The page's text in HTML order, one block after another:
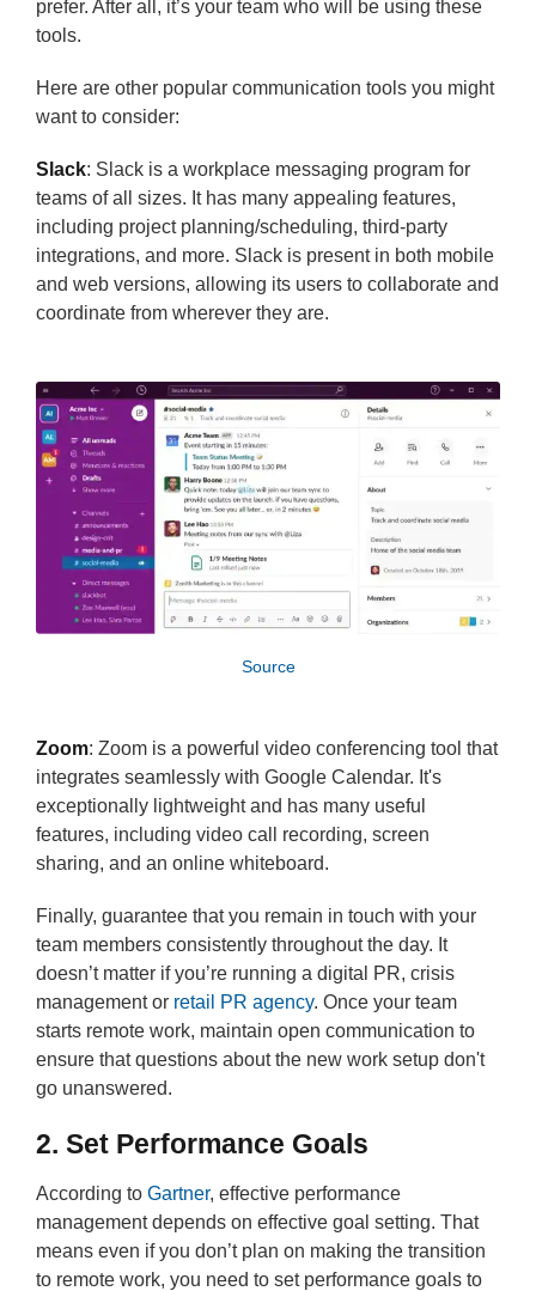
prefer. After all, it’s your team who will be using these
tools.
Here are other popular communication tools you might
want to consider:
Slack: Slack is a workplace messaging program for
teams of all sizes. It has many appealing features,
including project planning/scheduling, third-party
integrations, and more. Slack is present in both mobile
and web versions, allowing its users to collaborate and
coordinate from wherever they are.
Source
Zoom: Zoom is a powerful video conferencing tool that
integrates seamlessly with Google Calendar. It's
exceptionally lightweight and has many useful
features, including video call recording, screen
sharing, and an online whiteboard.
Finally, guarantee that you remain in touch with your
team members consistently throughout the day. It
doesn’t matter if you’re running a digital PR, crisis
management or retail PR agency. Once your team
starts remote work, maintain open communication to
ensure that questions about the new work setup don't
go unanswered.
2. Set Performance Goals
According to Gartner, effective performance
management depends on effective goal setting. That
means even if you don’t plan on making the transition
to remote work, you need to set performance goals to